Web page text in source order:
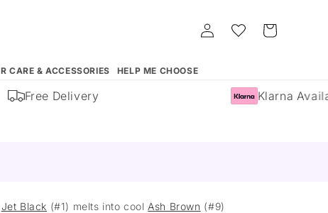
CARE & ACCESSORIES HELP ME CHOOSE
Log
in
Whishlist Cart
Free Delivery Klarna
Jet Black (#1) melts into cool Ash Brown (#9)